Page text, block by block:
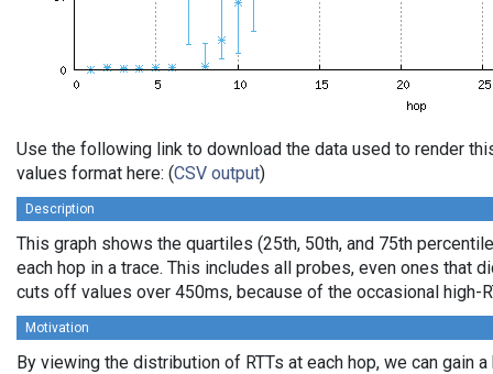
Use the following link to download the data used to render
values format here: (CSV output)
Description
This graph shows the quartiles (25th, 50th, and 75th
each hop in a trace. This includes all probes, even ones that
cuts off values over 450ms, because of the occasional high-
Motivation
By viewing the distribution of RTTs at each hop, we can